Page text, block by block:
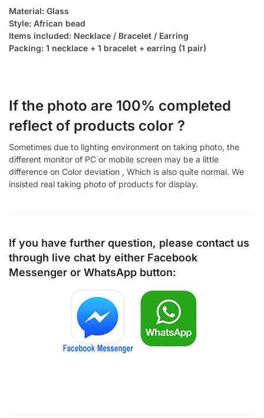
Material: Glass
Style: African bead
Items included: Necklace / Bracelet / Earring
Packing: 1 necklace + 1 bracelet + earring (1 pair)
If the photo are 100% completed
reflect of products color ?
Sometimes due to lighting environment on taking photo, the
different monitor of PC or mobile screen may be a little
difference on Color deviation , Which is also quite normal. We
insisted real taking photo of products for display.
If you have further question, please contact us
through live chat by either Facebook
Messenger or WhatsApp button: